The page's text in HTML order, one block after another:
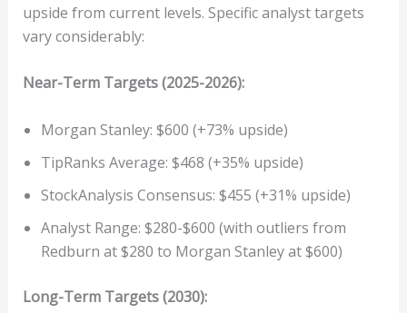
upside from current levels. Specific analyst targets
vary considerably:
Near-Term Targets (2025-2026):
Morgan Stanley: $600 (+73% upside)
TipRanks Average: $468 (+35% upside)
StockAnalysis Consensus: $455 (+31% upside)
Analyst Range: $280-$600 (with outliers from
Redburn at $280 to Morgan Stanley at $600)
Long-Term Targets (2030):